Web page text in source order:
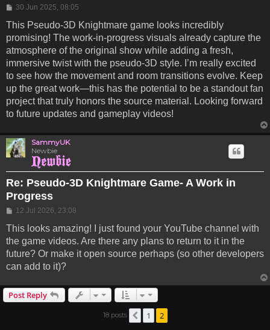
Post
30 Jun 2025, 08:05
This Pseudo-3D Knightmare game looks incredibly
promising! The work-in-progress visuals already capture the
atmosphere of the original show while adding a fresh,
immersive twist with the pseudo-3D style. I’m really excited
to see how the movement and room transitions evolve. Keep
up the great work—this has the potential to be a standout fan
project that truly honors the source material. Looking forward
to future updates and gameplay videos!
SammyUK
Newbie
Re: Pseudo-3D Knightmare Game- A Work in
Progress
Post
12 Jul 2026, 23:08
This looks amazing! I just found your YouTube channel with
the game videos. Are there any plans to return to it in the
future? Or make it open source perhaps (so other developers
can add to it)?
Post Reply
18 posts Previous
1 2